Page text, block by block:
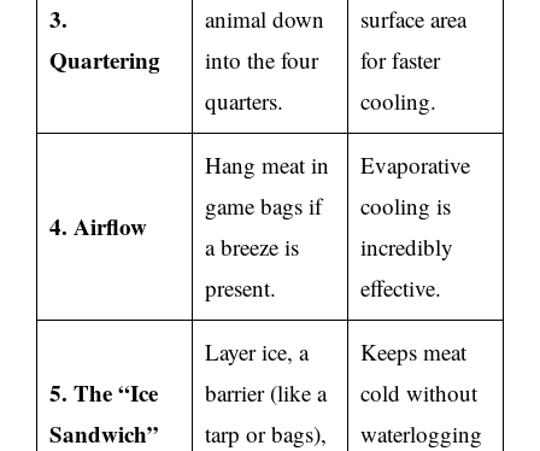
3.
Quartering
animal down
into the four
quarters.
surface area
for faster
cooling.
4. Airflow
Hang meat in
game bags if
a breeze is
present.
Evaporative
cooling is
incredibly
effective.
5. The “Ice
Sandwich”
Layer ice, a
barrier (like a
tarp or bags),
Keeps meat
cold without
waterlogging